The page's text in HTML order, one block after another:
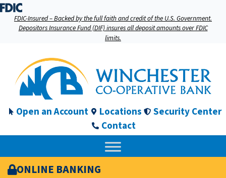
FDIC-Insured – Backed by the full faith and credit of the U.S. Government.
Depositors Insurance Fund (DIF) insures all deposit amounts over FDIC
limits.
Open an Account Locations
Security Center
Contact
ONLINE BANKING